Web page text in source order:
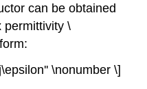
can be obtained
permittivity \
\nonumber \]